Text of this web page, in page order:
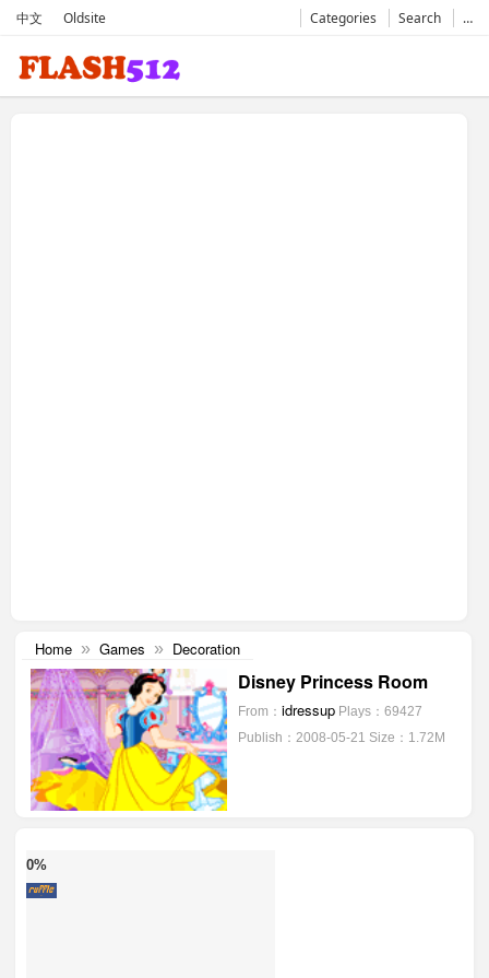
中文 Oldsite Categories Search …
Home » Games » Decoration
Disney Princess Room
From： idressup Plays：69427
Publish：2008-05-21 Size：1.72M
0%